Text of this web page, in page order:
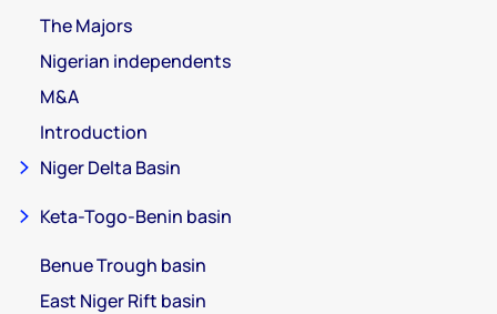
The Majors
Nigerian independents
M&A
Introduction
Niger Delta Basin
Keta-Togo-Benin basin
Benue Trough basin
East Niger Rift basin